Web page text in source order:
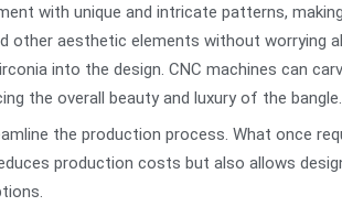
with unique and intricate patterns,
other aesthetic elements without
into the design. CNC machines can
the overall beauty and luxury of the bangle.
the production process. What once
production costs but also allows